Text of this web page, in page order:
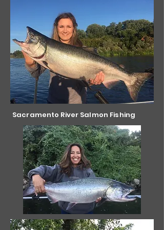
Sacramento River Salmon Fishing